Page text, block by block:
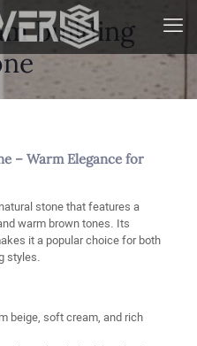
building
– Warm Elegance for
stone that features a
warm brown tones. Its
it a popular choice for both
styles.
beige, soft cream, and rich